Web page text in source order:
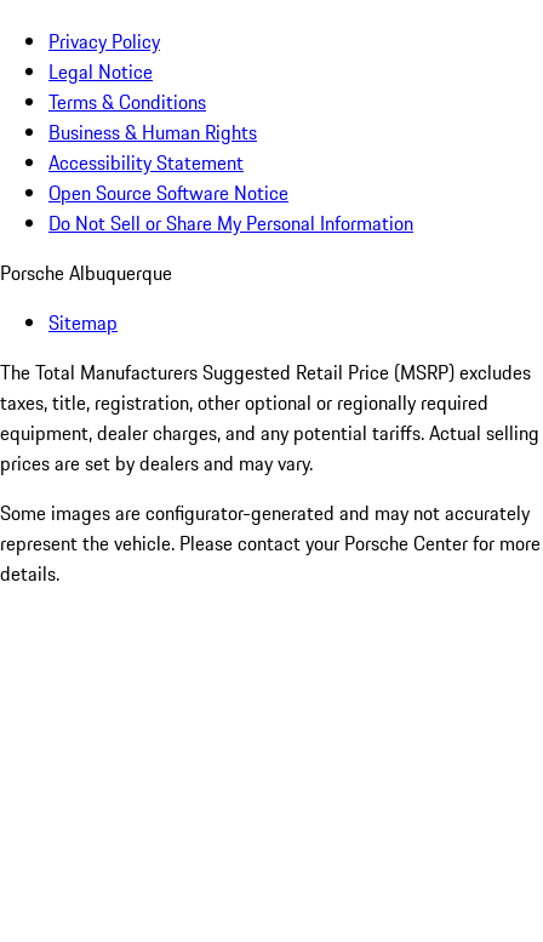
Privacy Policy
Legal Notice
Terms & Conditions
Business & Human Rights
Accessibility Statement
Open Source Software Notice
Do Not Sell or Share My Personal Information
Porsche Albuquerque
Sitemap
The Total Manufacturers Suggested Retail Price (MSRP) excludes
taxes, title, registration, other optional or regionally required
equipment, dealer charges, and any potential tariffs. Actual selling
prices are set by dealers and may vary.
Some images are configurator-generated and may not accurately
represent the vehicle. Please contact your Porsche Center for more
details.